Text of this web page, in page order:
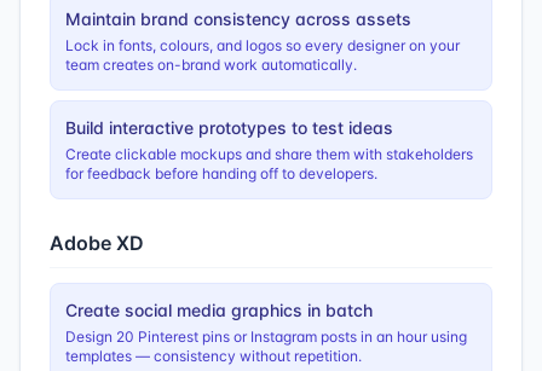
Maintain brand consistency across assets
Lock in fonts, colours, and logos so every designer on your
team creates on-brand work automatically.
Build interactive prototypes to test ideas
Create clickable mockups and share them with stakeholders
for feedback before handing off to developers.
Adobe XD
Create social media graphics in batch
Design 20 Pinterest pins or Instagram posts in an hour using
templates — consistency without repetition.